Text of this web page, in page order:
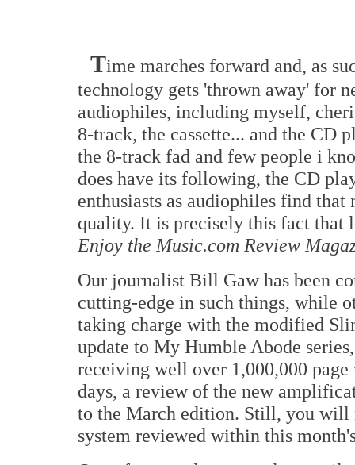
Time marches forward and, as
technology gets 'thrown away' for
audiophiles, including myself,
8-track, the cassette... and the CD
the 8-track fad and few people i
does have its following, the CD
enthusiasts as audiophiles find
quality. It is precisely this fact that
Enjoy the Music.com Review
Our journalist Bill Gaw has been
cutting-edge in such things, while
taking charge with the modified
update to My Humble Abode
receiving well over 1,000,000
days, a review of the new
to the March edition. Still, you will
system reviewed within this